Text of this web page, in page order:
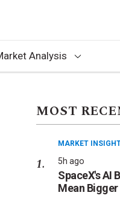
Analysis
MOST
MARKET
5h ago
SpaceX's AI
Mean Bigger